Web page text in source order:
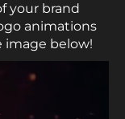
your brand
animations
image below!